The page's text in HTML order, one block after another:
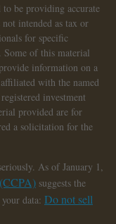
be providing accurate
intended as tax or
for specific
of this material
information on a
with the named
investment
provided are for
a solicitation for the
As of January 1,
suggests the
data: Do not sell